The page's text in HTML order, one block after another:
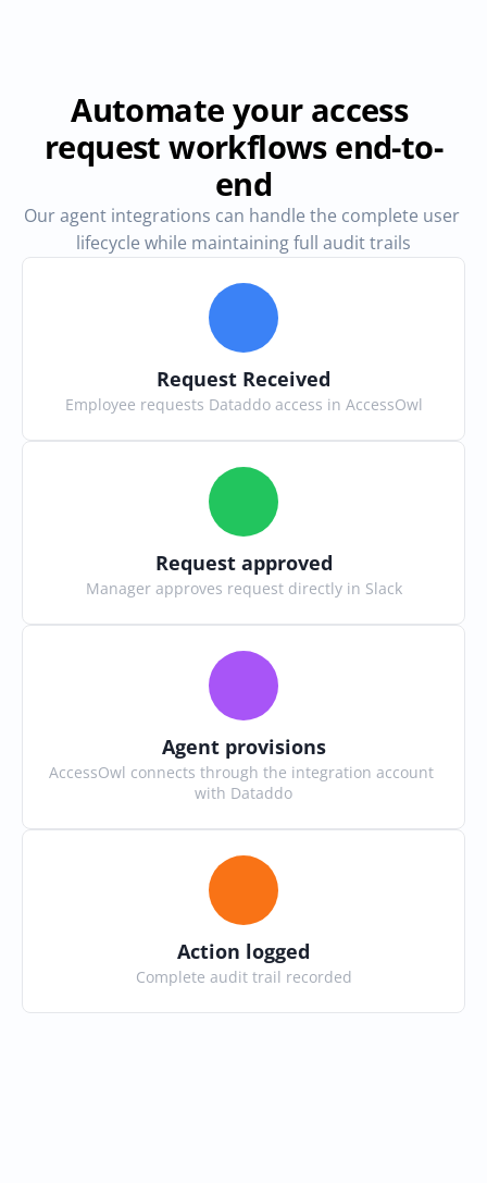
Automate your access
request workflows end-to-
end
Our agent integrations can handle the complete user
lifecycle while maintaining full audit trails
Request Received
Employee requests Dataddo access in AccessOwl
Request approved
Manager approves request directly in Slack
Agent provisions
AccessOwl connects through the integration account
with Dataddo
Action logged
Complete audit trail recorded